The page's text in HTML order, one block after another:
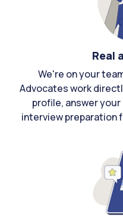
Real
We're on your
Advocates work
profile, answer
interview preparation